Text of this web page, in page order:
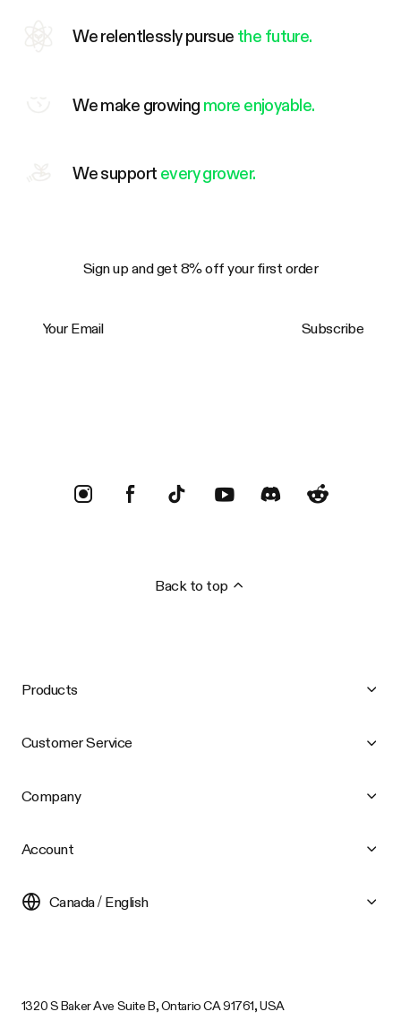
We relentlessly pursue the future.
We make growing more enjoyable.
We support every grower.
Sign up and get 8% off your first order
Subscribe
Back to top
Products
Customer Service
Company
Account
Canada / English
1320 S Baker Ave Suite B, Ontario CA 91761, USA